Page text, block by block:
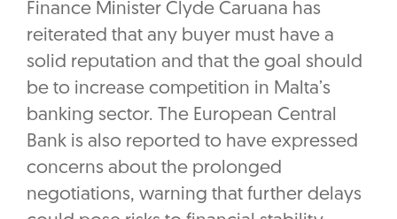
Finance Minister Clyde Caruana has
reiterated that any buyer must have a
solid reputation and that the goal should
be to increase competition in Malta’s
banking sector. The European Central
Bank is also reported to have expressed
concerns about the prolonged
negotiations, warning that further delays